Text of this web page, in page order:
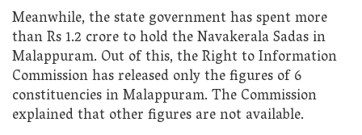
Meanwhile, the state government has spent more
than Rs 1.2 crore to hold the Navakerala Sadas in
Malappuram. Out of this, the Right to Information
Commission has released only the figures of 6
constituencies in Malappuram. The Commission
explained that other figures are not available.